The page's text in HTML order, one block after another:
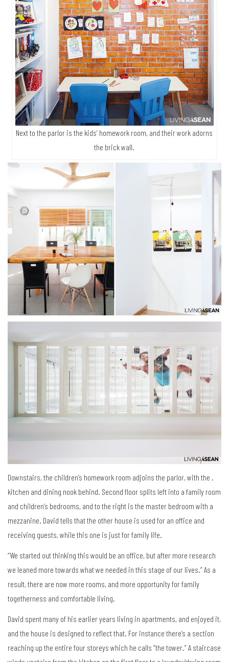
Next to the parlor is the kids’ homework room, and their work adorns
the brick wall.
Downstairs, the children’s homework room adjoins the parlor, with the .
kitchen and dining nook behind. Second floor splits left into a family room
and children’s bedrooms, and to the right is the master bedroom with a
mezzanine. David tells that the other house is used for an office and
receiving guests, while this one is just for family life.
“We started out thinking this would be an office, but after more research
we leaned more towards what we needed in this stage of our lives.” As a
result, there are now more rooms, and more opportunity for family
togetherness and comfortable living.
David spent many of his earlier years living in apartments, and enjoyed it,
and the house is designed to reflect that. For instance there’s a section
reaching up the entire four storeys which he calls “the tower.” A staircase